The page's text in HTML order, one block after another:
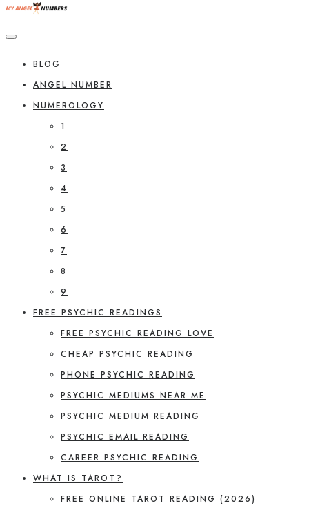
BLOG
ANGEL NUMBER
NUMEROLOGY
1
2
3
4
5
6
7
8
9
FREE PSYCHIC READINGS
FREE PSYCHIC READING LOVE
CHEAP PSYCHIC READING
PHONE PSYCHIC READING
PSYCHIC MEDIUMS NEAR ME
PSYCHIC MEDIUM READING
PSYCHIC EMAIL READING
CAREER PSYCHIC READING
WHAT IS TAROT?
FREE ONLINE TAROT READING (2026)